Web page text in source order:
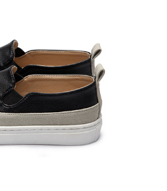
without proper consent.
Later," the credit limit will be
conditions and subject to real-
is still an insufficient credit limit, users
verification based on the review
others' information for registration
use, Net Protections Inc.
credit limit and take legal action.